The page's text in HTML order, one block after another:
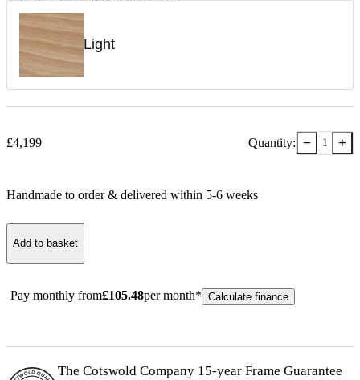
Light
£4,199 Quantity: − 1 +
Handmade to order & delivered within 5-6 weeks
Add to basket
Pay monthly from£105.48per month* Calculate finance
The Cotswold Company 15-year Frame Guarantee